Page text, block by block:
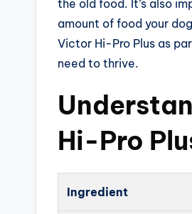
the old food. It’s also
amount of food your
Victor Hi-Pro Plus as
need to thrive.
Hi-Pro
Ingredient